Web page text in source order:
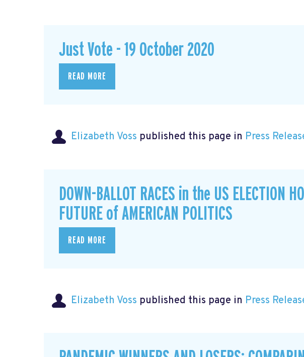
Just Vote - 19 October 2020
READ MORE
Elizabeth Voss published this page in Press
DOWN-BALLOT RACES in the US ELECTION
FUTURE of AMERICAN POLITICS
READ MORE
Elizabeth Voss published this page in Press